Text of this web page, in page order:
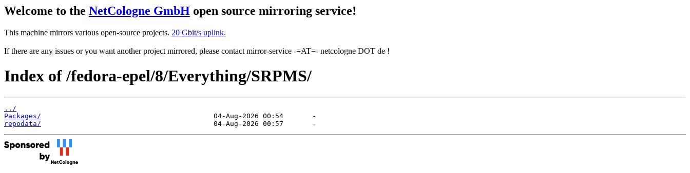
Welcome to the NetCologne GmbH open source mirroring service!
This machine mirrors various open-source projects. 20 Gbit/s uplink.
If there are any issues or you want another project mirrored, please contact mirror-service -=AT=- netcologne DOT de !
Index of /fedora-epel/8/Everything/SRPMS/
../
Packages/
repodata/